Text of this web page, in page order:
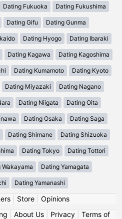
Dating Fukuoka Dating Fukushima
Dating Gifu Dating Gunma
Dating Hyogo Dating Ibaraki
Dating Kagawa Dating Kagoshima
Dating Kumamoto Dating Kyoto
Dating Miyazaki Dating Nagano
Dating Niigata Dating Oita
Dating Osaka Dating Saga
Dating Shimane Dating Shizuoka
Dating Tokyo Dating Tottori
Wakayama Dating Yamagata
Dating Yamanashi
| Store| Opinions
About Us| Privacy| Terms of